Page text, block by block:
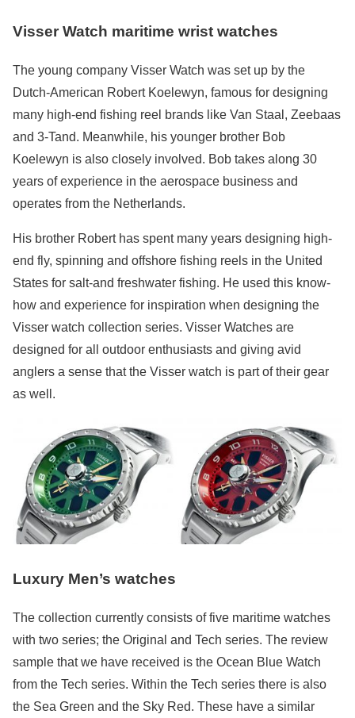
Visser Watch maritime wrist watches
The young company Visser Watch was set up by the
Dutch-American Robert Koelewyn, famous for designing
many high-end fishing reel brands like Van Staal, Zeebaas
and 3-Tand. Meanwhile, his younger brother Bob
Koelewyn is also closely involved. Bob takes along 30
years of experience in the aerospace business and
operates from the Netherlands.
His brother Robert has spent many years designing high-
end fly, spinning and offshore fishing reels in the United
States for salt-and freshwater fishing. He used this know-
how and experience for inspiration when designing the
Visser watch collection series. Visser Watches are
designed for all outdoor enthusiasts and giving avid
anglers a sense that the Visser watch is part of their gear
as well.
Luxury Men’s watches
The collection currently consists of five maritime watches
with two series; the Original and Tech series. The review
sample that we have received is the Ocean Blue Watch
from the Tech series. Within the Tech series there is also
the Sea Green and the Sky Red. These have a similar